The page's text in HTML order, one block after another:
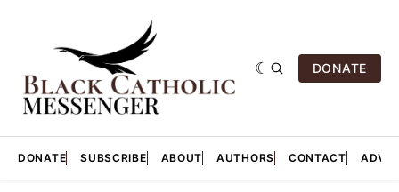
DONATE
DONATE SUBSCRIBE ABOUT AUTHORS CONTACT